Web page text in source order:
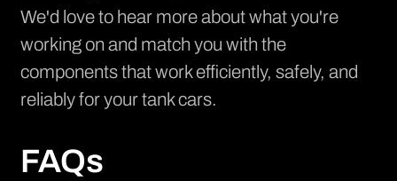
We'd love to hear more about what you're
working on and match you with the
components that work efficiently, safely, and
reliably for your tank cars.
FAQs